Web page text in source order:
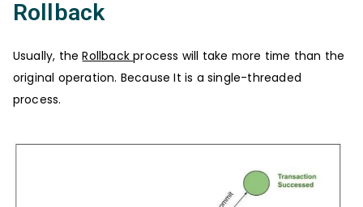
Rollback
Usually, theRollbackprocess will take more time than the
original operation. Because It is a single-threaded
process.